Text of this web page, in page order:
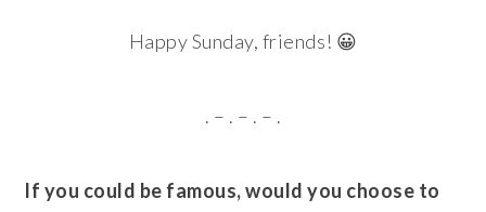
Happy Sunday, friends! 😀
. – . – . – .
If you could be famous, would you choose to